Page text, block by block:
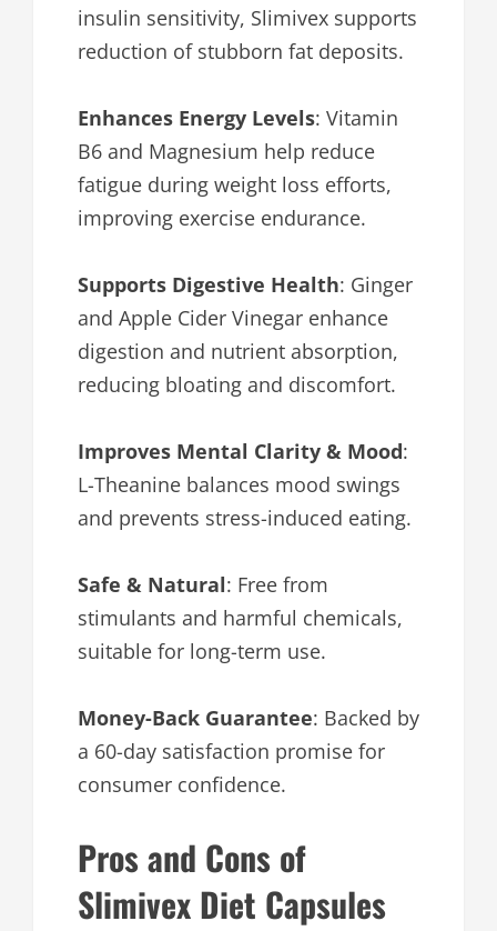
insulin sensitivity, Slimivex supports
reduction of stubborn fat deposits.
Enhances Energy Levels: Vitamin
B6 and Magnesium help reduce
fatigue during weight loss efforts,
improving exercise endurance.
Supports Digestive Health: Ginger
and Apple Cider Vinegar enhance
digestion and nutrient absorption,
reducing bloating and discomfort.
Improves Mental Clarity & Mood:
L-Theanine balances mood swings
and prevents stress-induced eating.
Safe & Natural: Free from
stimulants and harmful chemicals,
suitable for long-term use.
Money-Back Guarantee: Backed by
a 60-day satisfaction promise for
consumer confidence.
Pros and Cons of
Slimivex Diet Capsules